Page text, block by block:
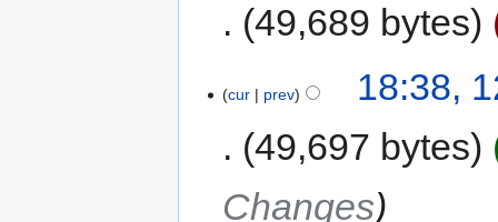
49,689 bytes
cur prev
18:38,
49,697 bytes
Changes